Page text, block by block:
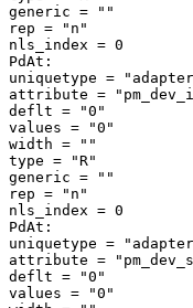
generic = ""
rep = "n"
nls_index = 0
PdAt:
uniquetype =
attribute =
deflt = "0"
values = "0"
width = ""
type = "R"
generic = ""
rep = "n"
nls_index = 0
PdAt:
uniquetype =
attribute =
deflt = "0"
values = "0"